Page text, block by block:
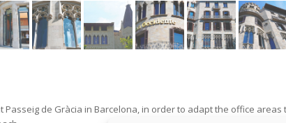
de Gràcia in Barcelona, in order to adapt the office